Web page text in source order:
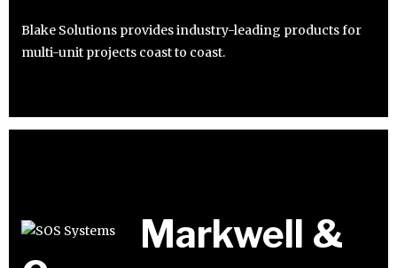
Blake Solutions provides industry-leading products for
multi-unit projects coast to coast.
Markwell &